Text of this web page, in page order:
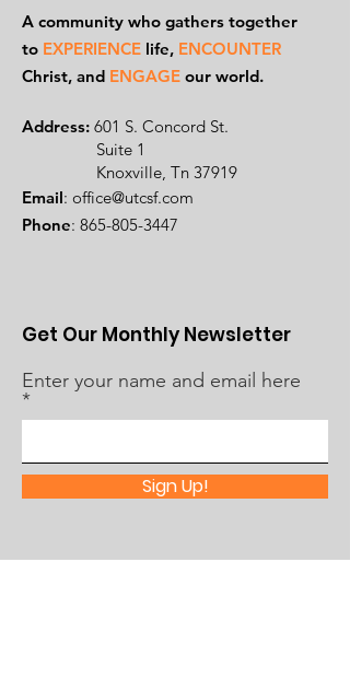
A community who gathers together
to EXPERIENCE life, ENCOUNTER
Christ, and ENGAGE our world.
Address: 601 S. Concord St.
Suite 1
Knoxville, Tn 37919
Email: office@utcsf.com
Phone: 865-805-3447
Get Our Monthly Newsletter
Enter your name and email here
Sign Up!